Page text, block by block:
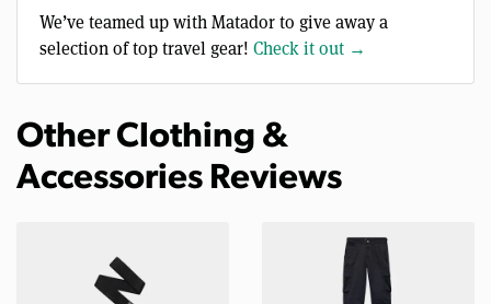
We’ve teamed up with Matador to give away a
selection of top travel gear! Check it out →
Other Clothing &
Accessories Reviews